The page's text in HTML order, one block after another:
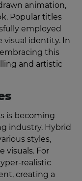
animation,
Popular titles
employed
visual identity. In
this
and artistic
is becoming
industry. Hybrid
styles,
visuals. For
realistic
creating a